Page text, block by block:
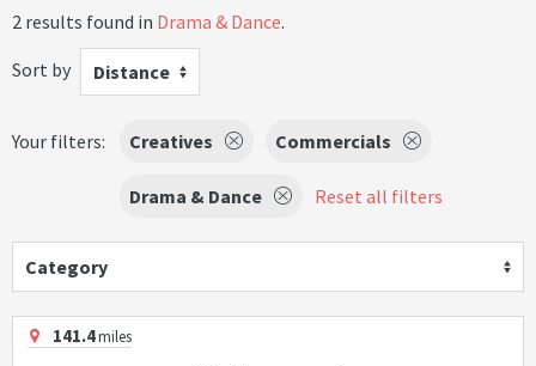
2 results found in Drama & Dance.
Sort by
Distance
Your filters: Creatives Commercials
Drama & Dance Reset all filters
Category
141.4miles